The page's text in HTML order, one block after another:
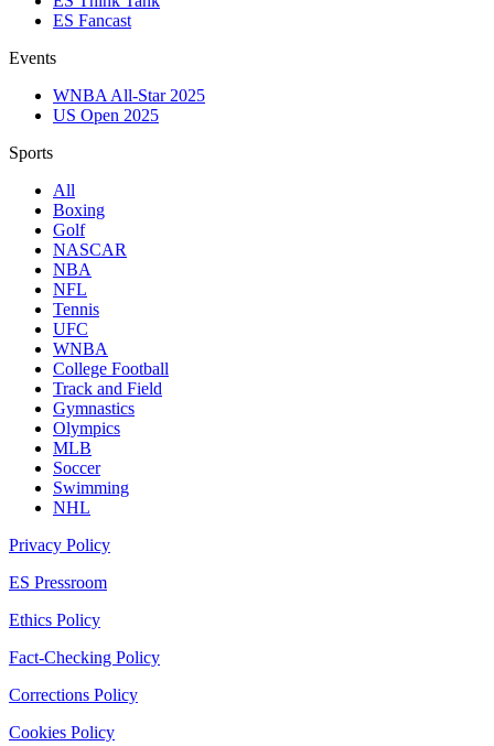
ES Fancast
Events
WNBA All-Star 2025
US Open 2025
Sports
All
Boxing
Golf
NASCAR
NBA
NFL
Tennis
UFC
WNBA
College Football
Track and Field
Gymnastics
Olympics
MLB
Soccer
Swimming
NHL
Privacy Policy
ES Pressroom
Ethics Policy
Fact-Checking Policy
Corrections Policy
Cookies Policy